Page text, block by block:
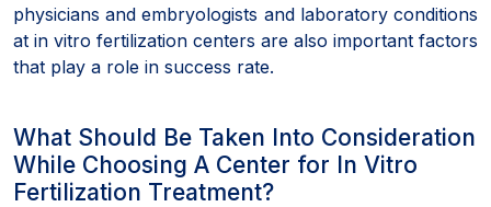
physicians and embryologists and laboratory conditions
at in vitro fertilization centers are also important factors
that play a role in success rate.
What Should Be Taken Into Consideration
While Choosing A Center for In Vitro
Fertilization Treatment?